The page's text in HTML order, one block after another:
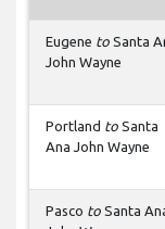
Eugene to Santa
John Wayne
Portland to Santa
Ana John Wayne
Pasco to Santa